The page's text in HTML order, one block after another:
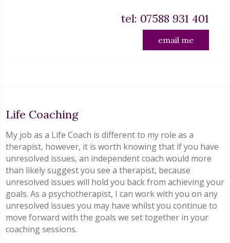
tel: 07588 931 401
email me
Life Coaching
My job as a Life Coach is different to my role as a
therapist, however, it is worth knowing that if you have
unresolved issues, an independent coach would more
than likely suggest you see a therapist, because
unresolved issues will hold you back from achieving your
goals. As a psychotherapist, I can work with you on any
unresolved issues you may have whilst you continue to
move forward with the goals we set together in your
coaching sessions.